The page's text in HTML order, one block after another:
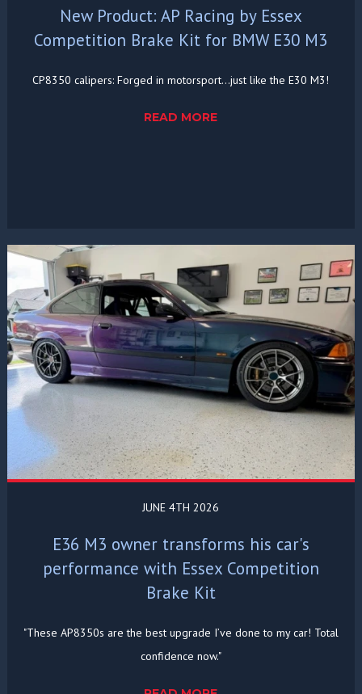
New Product: AP Racing by Essex
Competition Brake Kit for BMW E30 M3
CP8350 calipers: Forged in motorsport...just like the E30 M3!
READ MORE
JUNE 4TH 2026
E36 M3 owner transforms his car's
performance with Essex Competition
Brake Kit
"These AP8350s are the best upgrade I’ve done to my car! Total
confidence now."